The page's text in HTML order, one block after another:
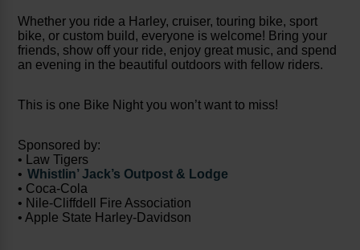
Whether you ride a Harley, cruiser, touring bike, sport
bike, or custom build, everyone is welcome! Bring your
friends, show off your ride, enjoy great music, and spend
an evening in the beautiful outdoors with fellow riders.
This is one Bike Night you won’t want to miss!
Sponsored by:
• Law Tigers
• Whistlin’ Jack’s Outpost & Lodge
• Coca-Cola
• Nile-Cliffdell Fire Association
• Apple State Harley-Davidson